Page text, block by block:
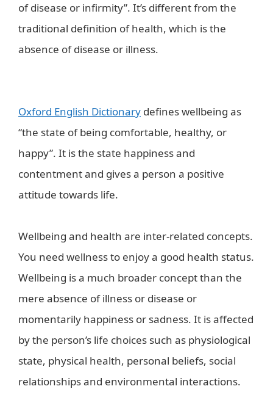
of disease or infirmity”. It’s different from the
traditional definition of health, which is the
absence of disease or illness.
Oxford English Dictionary defines wellbeing as
“the state of being comfortable, healthy, or
happy”. It is the state happiness and
contentment and gives a person a positive
attitude towards life.
Wellbeing and health are inter-related concepts.
You need wellness to enjoy a good health status.
Wellbeing is a much broader concept than the
mere absence of illness or disease or
momentarily happiness or sadness. It is affected
by the person’s life choices such as physiological
state, physical health, personal beliefs, social
relationships and environmental interactions.